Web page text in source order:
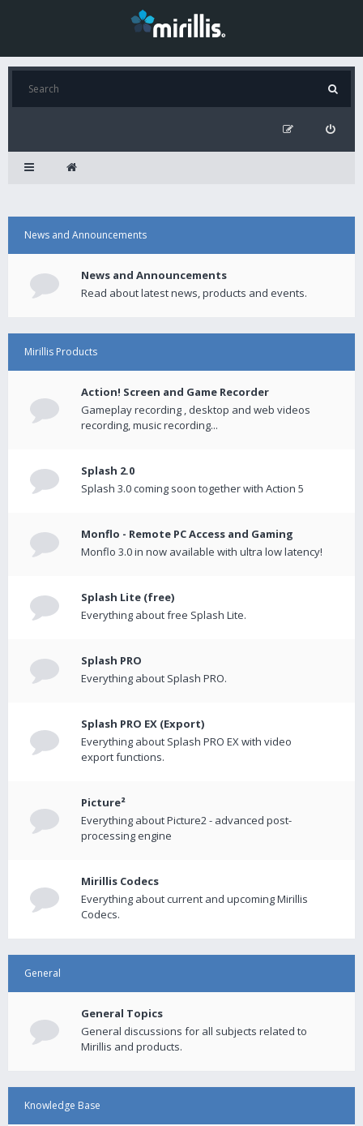
News and Announcements
News and Announcements
Read about latest news, products and events.
Mirillis Products
Action! Screen and Game Recorder
Gameplay recording , desktop and web videos
recording, music recording...
Splash 2.0
Splash 3.0 coming soon together with Action 5
Monflo - Remote PC Access and Gaming
Monflo 3.0 in now available with ultra low latency!
Splash Lite (free)
Everything about free Splash Lite.
Splash PRO
Everything about Splash PRO.
Splash PRO EX (Export)
Everything about Splash PRO EX with video
export functions.
Picture²
Everything about Picture2 - advanced post-
processing engine
Mirillis Codecs
Everything about current and upcoming Mirillis
Codecs.
General
General Topics
General discussions for all subjects related to
Mirillis and products.
Knowledge Base